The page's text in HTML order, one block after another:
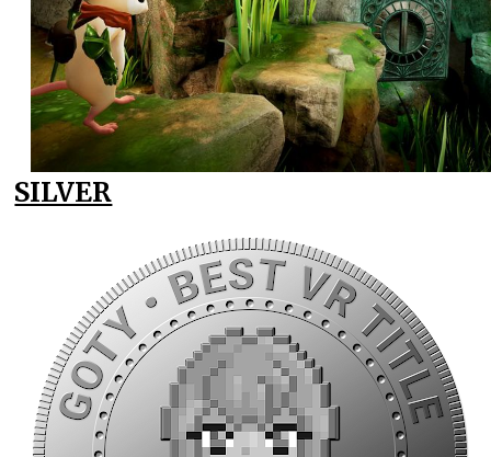
SILVER